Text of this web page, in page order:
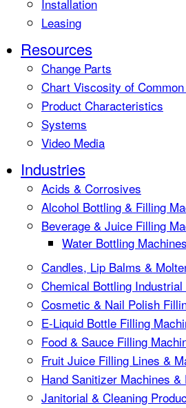
Installation
Leasing
Resources
Change Parts
Chart Viscosity of
Product Characteristics
Systems
Video Media
Industries
Acids & Corrosives
Alcohol Bottling & Filling
Beverage & Juice Filling
Water Bottling
Candles, Lip Balms &
Chemical Bottling
Cosmetic & Nail Polish
E-Liquid Bottle Filling
Food & Sauce Filling
Fruit Juice Filling Lines &
Hand Sanitizer Machines &
Janitorial & Cleaning